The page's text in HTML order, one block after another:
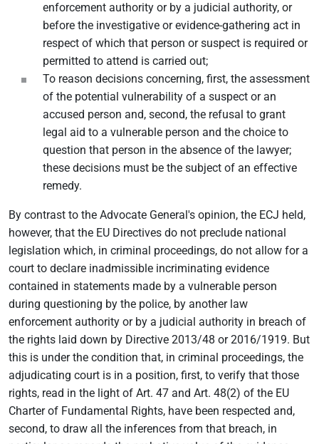
enforcement authority or by a judicial authority, or
before the investigative or evidence-gathering act in
respect of which that person or suspect is required or
permitted to attend is carried out;
To reason decisions concerning, first, the assessment
of the potential vulnerability of a suspect or an
accused person and, second, the refusal to grant
legal aid to a vulnerable person and the choice to
question that person in the absence of the lawyer;
these decisions must be the subject of an effective
remedy.
By contrast to the Advocate General's opinion, the ECJ held,
however, that the EU Directives do not preclude national
legislation which, in criminal proceedings, do not allow for a
court to declare inadmissible incriminating evidence
contained in statements made by a vulnerable person
during questioning by the police, by another law
enforcement authority or by a judicial authority in breach of
the rights laid down by Directive 2013/48 or 2016/1919. But
this is under the condition that, in criminal proceedings, the
adjudicating court is in a position, first, to verify that those
rights, read in the light of Art. 47 and Art. 48(2) of the EU
Charter of Fundamental Rights, have been respected and,
second, to draw all the inferences from that breach, in